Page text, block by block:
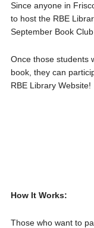
Since anyone in
to host the RBE
September Book
Once those students
book, they can
RBE Library Website!
How It Works:
Those who want to